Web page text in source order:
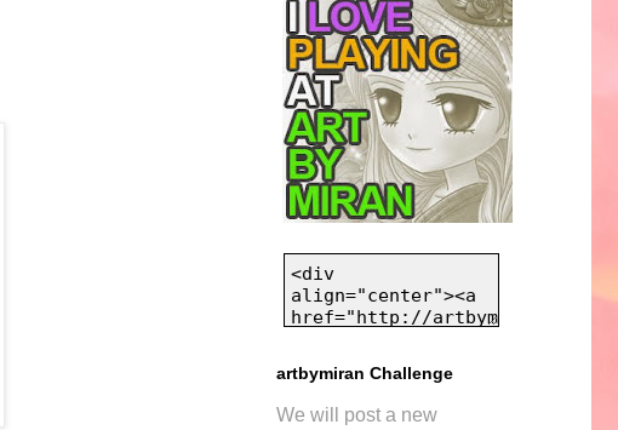
artbymiran Challenge
We will post a new